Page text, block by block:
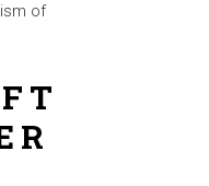
of